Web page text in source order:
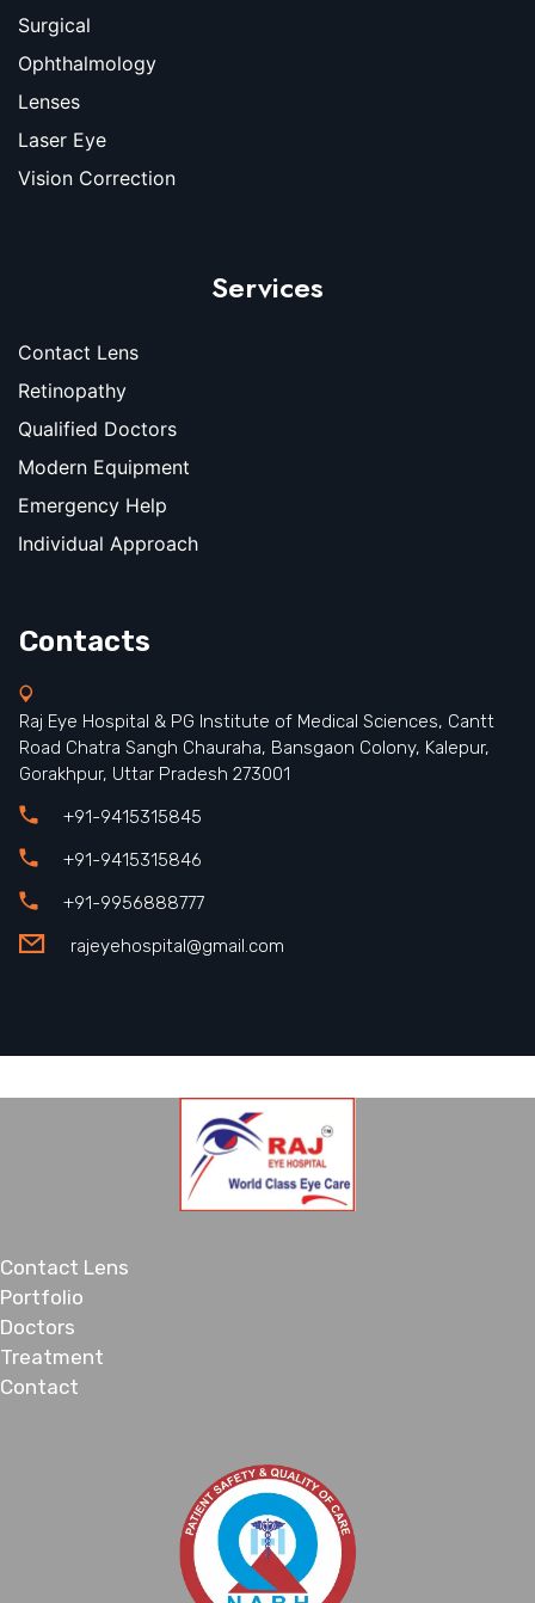
Surgical
Ophthalmology
Lenses
Laser Eye
Vision Correction
Services
Contact Lens
Retinopathy
Qualified Doctors
Modern Equipment
Emergency Help
Individual Approach
Contacts
Raj Eye Hospital & PG Institute of Medical Sciences, Cantt
Road Chatra Sangh Chauraha, Bansgaon Colony, Kalepur,
Gorakhpur, Uttar Pradesh 273001
+91-9415315845
+91-9415315846
+91-9956888777
rajeyehospital@gmail.com
Contact Lens
Portfolio
Doctors
Treatment
Contact